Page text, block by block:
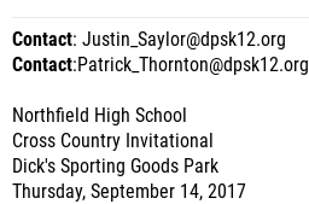
Contact: Justin_Saylor@dpsk12.org
Contact:Patrick_Thornton@dpsk12.org
Northfield High School
Cross Country Invitational
Dick's Sporting Goods Park
Thursday, September 14, 2017